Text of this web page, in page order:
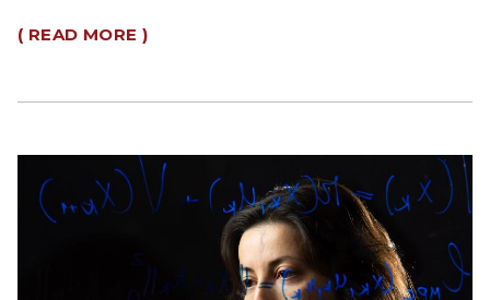
( READ MORE )